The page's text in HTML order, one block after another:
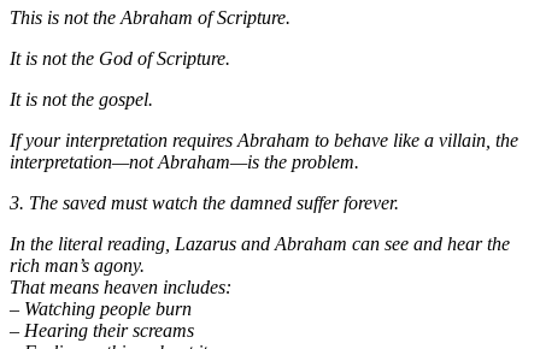
This is not the Abraham of Scripture.
It is not the God of Scripture.
It is not the gospel.
If your interpretation requires Abraham to behave like a villain, the
interpretation—not Abraham—is the problem.
3. The saved must watch the damned suffer forever.
In the literal reading, Lazarus and Abraham can see and hear the
rich man’s agony.
That means heaven includes:
– Watching people burn
– Hearing their screams